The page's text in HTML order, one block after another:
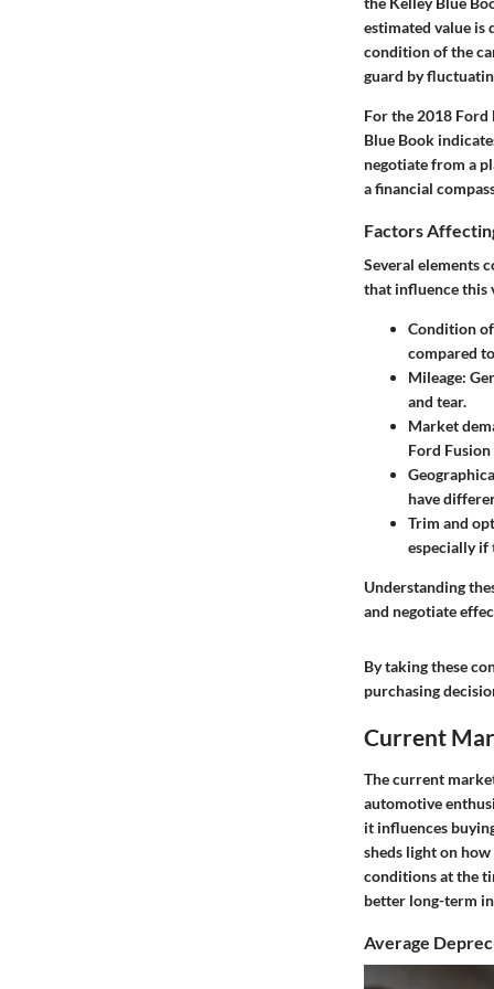
estimated value is
condition of the
guard by
For the 2018
Blue Book
negotiate from a
a financial
Factors
Several elements
that influence this
Condition
compared
Mileage:
and tear.
Market
Ford Fusion
have
Trim and
especially if
Understanding
and negotiate
By taking these
purchasing
Current
The current
automotive
it influences
sheds light on
conditions at the
better long-term
Average